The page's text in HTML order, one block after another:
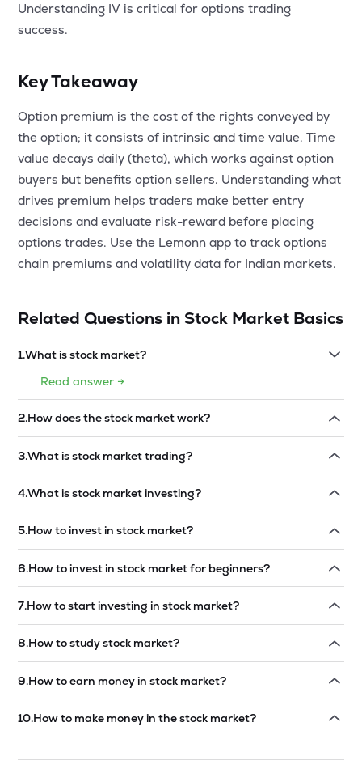
Understanding IV is critical for options trading
success.
Key Takeaway
Option premium is the cost of the rights conveyed by
the option; it consists of intrinsic and time value. Time
value decays daily (theta), which works against option
buyers but benefits option sellers. Understanding what
drives premium helps traders make better entry
decisions and evaluate risk-reward before placing
options trades. Use the Lemonn app to track options
chain premiums and volatility data for Indian markets.
Related Questions in Stock Market Basics
1.What is stock market?
Read answer →
2.How does the stock market work?
3.What is stock market trading?
4.What is stock market investing?
5.How to invest in stock market?
6.How to invest in stock market for beginners?
7.How to start investing in stock market?
8.How to study stock market?
9.How to earn money in stock market?
10.How to make money in the stock market?